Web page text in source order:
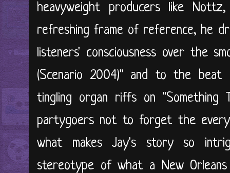
heavyweight producers like
refreshing frame of reference, he
listeners' consciousness over the
(Scenario 2004)" and to the beat
tingling organ riffs on "Something
partygoers not to forget the
what makes Jay's story so
stereotype of what a New